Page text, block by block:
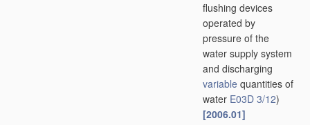
flushing devices
operated by
pressure of the
water supply system
and discharging
variable quantities of
water E03D 3/12)
[2006.01]